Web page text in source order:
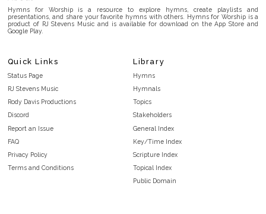
Hymns for Worship is a resource to explore hymns, create playlists and
presentations, and share your favorite hymns with others. Hymns for Worship is a
product of RJ Stevens Music and is available for download on the App Store and
Google Play.
Quick Links
Status Page
RJ Stevens Music
Rody Davis Productions
Discord
Report an Issue
FAQ
Privacy Policy
Terms and Conditions
Library
Hymns
Hymnals
Topics
Stakeholders
General Index
Key/Time Index
Scripture Index
Topical Index
Public Domain